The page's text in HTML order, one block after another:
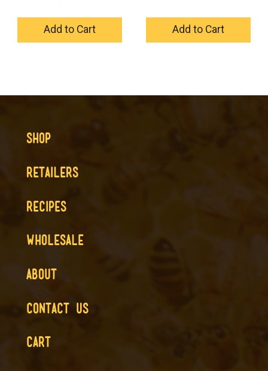
Add to Cart Add to Cart
SHOP
RETAILERS
RECIPES
WHOLESALE
ABOUT
CONTACT US
CART